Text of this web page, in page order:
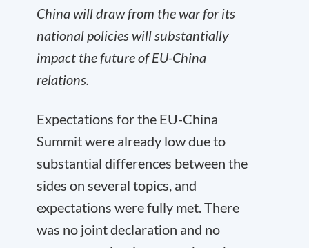
China will draw from the war for its
national policies will substantially
impact the future of EU-China
relations.
Expectations for the EU-China
Summit were already low due to
substantial differences between the
sides on several topics, and
expectations were fully met. There
was no joint declaration and no